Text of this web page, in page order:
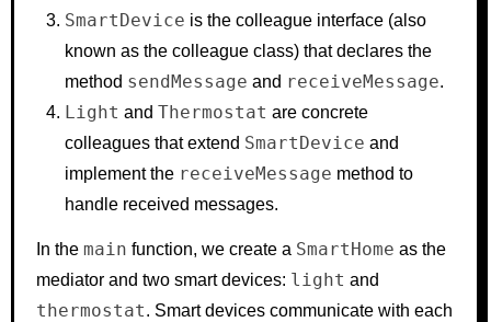
SmartDevice is the colleague interface (also
known as the colleague class) that declares the
method sendMessage and receiveMessage.
Light and Thermostat are concrete
colleagues that extend SmartDevice and
implement the receiveMessage method to
handle received messages.
In the main function, we create a SmartHome as the
mediator and two smart devices: light and
thermostat. Smart devices communicate with each